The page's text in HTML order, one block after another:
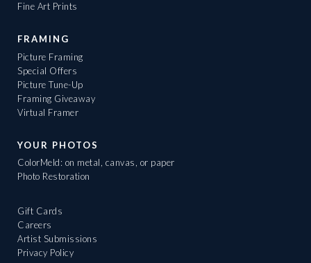
Fine Art Prints
FRAMING
Picture Framing
Special Offers
Picture Tune-Up
Framing Giveaway
Virtual Framer
YOUR PHOTOS
ColorMeld: on metal, canvas, or paper
Photo Restoration
Gift Cards
Careers
Artist Submissions
Privacy Policy